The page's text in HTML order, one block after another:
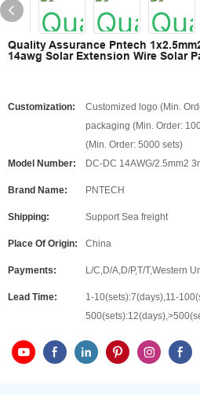
Quality Assurance Pntech
14awg Solar Extension Wire Solar
Customization:
Customized logo (Min.
packaging (Min. Order:
(Min. Order: 5000 sets)
Model Number:
DC-DC 14AWG/2.5mm2
Brand Name: PNTECH
Shipping: Support Sea freight
Place Of Origin: China
Payments: L/C,D/A,D/P,T/T,Western
Lead Time:
1-10(sets):7(days),11-